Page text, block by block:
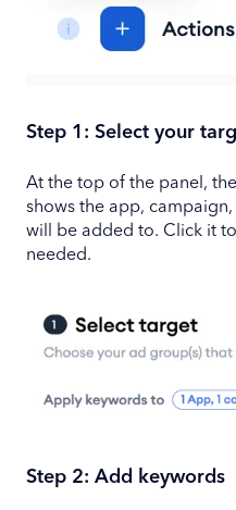
Step 1: Select your
At the top of the panel, the
shows the app,
will be added to. Click it
needed.
Step 2: Add keywords